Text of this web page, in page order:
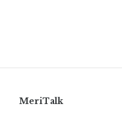
MeriTalk